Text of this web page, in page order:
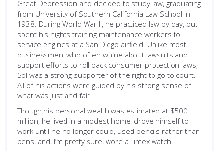
Great Depression and decided to study law, graduating
from University of Southern California Law School in
1938. During World War II, he practiced law by day, but
spent his nights training maintenance workers to
service engines at a San Diego airfield. Unlike most
businessmen, who often whine about lawsuits and
support efforts to roll back consumer protection laws,
Sol was a strong supporter of the right to go to court.
All of his actions were guided by his strong sense of
what was just and fair.
Though his personal wealth was estimated at $500
million, he lived in a modest home, drove himself to
work until he no longer could, used pencils rather than
pens, and, I’m pretty sure, wore a Timex watch.